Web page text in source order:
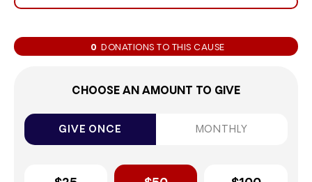
0 DONATIONS TO THIS CAUSE
CHOOSE AN AMOUNT TO GIVE
GIVE ONCE MONTHLY